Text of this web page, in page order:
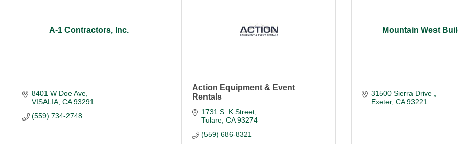
A-1 Contractors, Inc.
8401 W Doe Ave
VISALIA CA 93291
(559) 734-2748
Action Equipment & Event
Rentals
1731 S. K Street
Tulare CA 93274
(559) 686-8321
Mountain West
31500 Sierra Drive
Exeter CA 93221